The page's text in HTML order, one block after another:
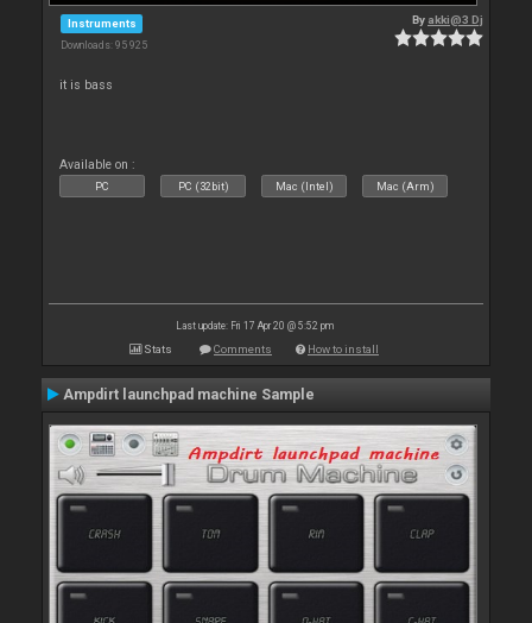
Instruments
Downloads: 95 925
By akki@3 Dj
it is bass
Available on :
PC PC (32bit) Mac (Intel) Mac (Arm)
Last update: Fri 17 Apr 20 @ 5:52 pm
Stats Comments How to install
Ampdirt launchpad machine Sample